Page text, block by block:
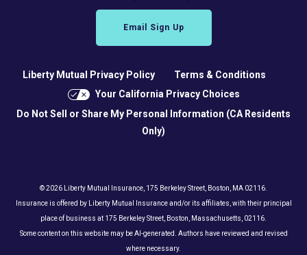
Email Sign Up
Liberty Mutual Privacy Policy
Terms & Conditions
Your California Privacy Choices
Do Not Sell or Share My Personal Information (CA Residents
Only)
© 2026 Liberty Mutual Insurance, 175 Berkeley Street, Boston, MA 02116.
Insurance is offered by Liberty Mutual Insurance and/or its affiliates, with their principal
place of business at 175 Berkeley Street, Boston, Massachusetts, 02116.
Some content on this website may be AI-generated. Authors have reviewed and revised
where necessary.